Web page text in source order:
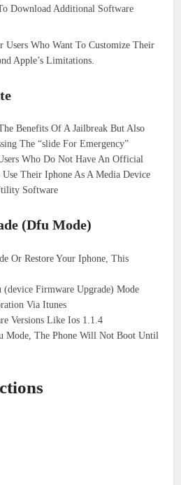
Download Additional Software
Users Who Want To Customize Their
Apple’s Limitations.
Benefits Of A Jailbreak But Also
The “slide For Emergency”
Who Do Not Have An Official
Their Iphone As A Media Device
Software
(Dfu Mode)
Or Restore Your Iphone, This
Firmware Upgrade) Mode
Via Itunes
Versions Like Ios 1.1.4
Mode, The Phone Will Not Boot Until